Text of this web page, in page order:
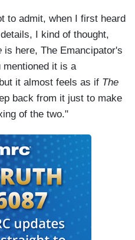
to admit, when I first heard
I kind of thought,
is here, The Emancipator's
it is a
it almost feels as if The
back from it just to make
of the two."